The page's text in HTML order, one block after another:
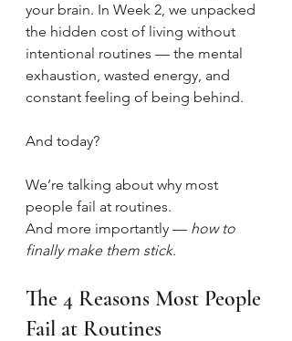
your brain. In Week 2, we unpacked
the hidden cost of living without
intentional routines — the mental
exhaustion, wasted energy, and
constant feeling of being behind.
And today?
We’re talking about why most
people fail at routines.
And more importantly — how to
finally make them stick.
The 4 Reasons Most People
Fail at Routines